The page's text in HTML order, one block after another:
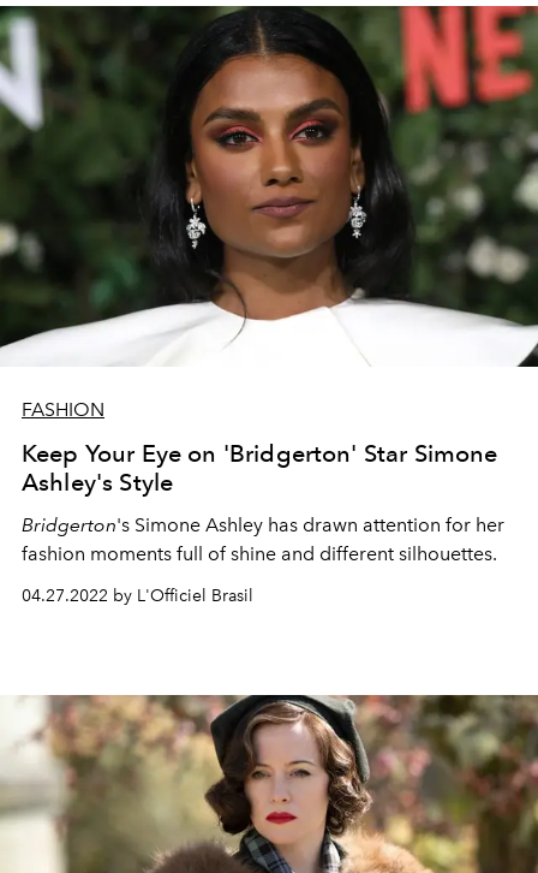
FASHION
Keep Your Eye on 'Bridgerton' Star Simone
Ashley's Style
Bridgerton's Simone Ashley has drawn attention for her
fashion moments full of shine and different silhouettes.
04.27.2022 by L'Officiel Brasil